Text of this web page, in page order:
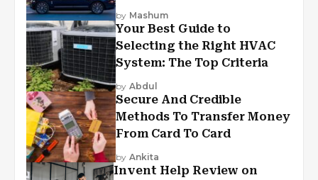
by Mashum
Your Best Guide to
Selecting the Right HVAC
System: The Top Criteria
by Abdul
Secure And Credible
Methods To Transfer Money
From Card To Card
by Ankita
Invent Help Review on